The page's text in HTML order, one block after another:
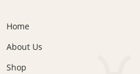
Home
About Us
Shop